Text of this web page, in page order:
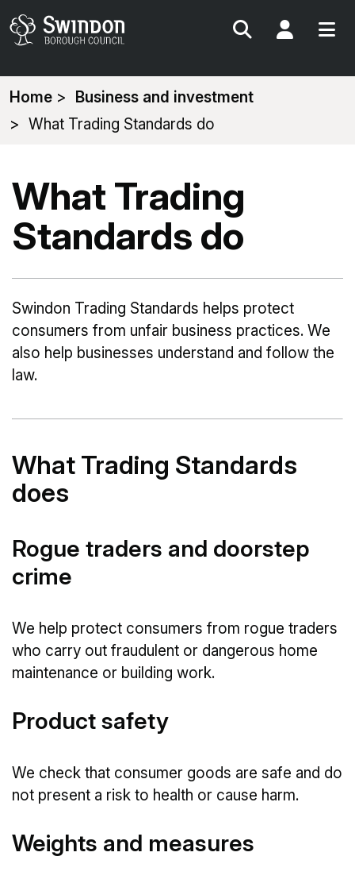
Search My
You
are
Home
Business and investment
What Trading Standards do
What Trading
Standards do
Swindon Trading Standards helps protect
consumers from unfair business practices. We
also help businesses understand and follow the
law.
What Trading Standards
does
Rogue traders and doorstep
crime
We help protect consumers from rogue traders
who carry out fraudulent or dangerous home
maintenance or building work.
Product safety
We check that consumer goods are safe and do
not present a risk to health or cause harm.
Weights and measures